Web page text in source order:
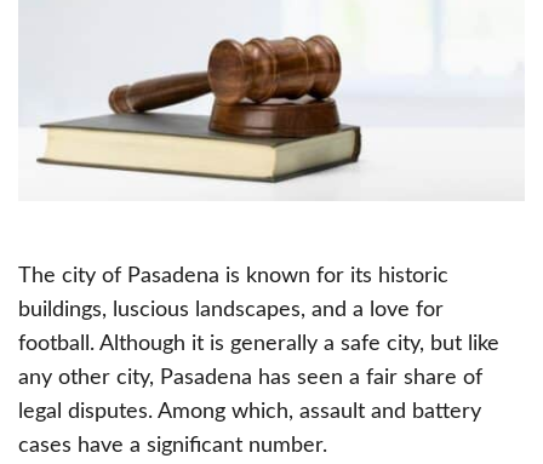
The city of Pasadena is known for its historic
buildings, luscious landscapes, and a love for
football. Although it is generally a safe city, but like
any other city, Pasadena has seen a fair share of
legal disputes. Among which, assault and battery
cases have a significant number.